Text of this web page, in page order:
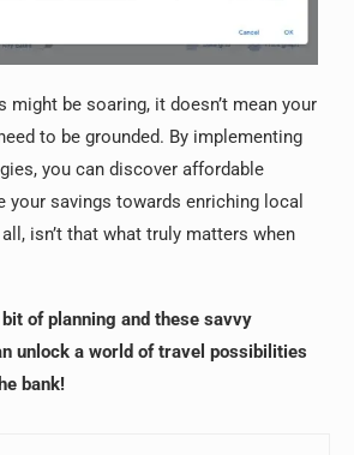
might be soaring, it doesn’t mean your
to be grounded. By implementing
you can discover affordable
your savings towards enriching local
isn’t that what truly matters when
of planning and these savvy
unlock a world of travel possibilities
bank!